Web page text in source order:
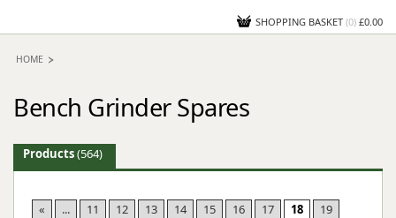
SHOPPING BASKET (0) £0.00
HOME
Bench Grinder Spares
Products(564)
« ... 11 12 13 14 15 16 17 18
19